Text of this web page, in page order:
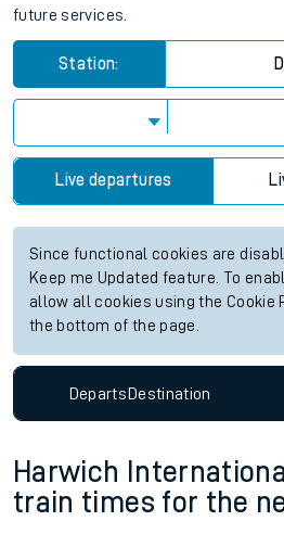
future services.
Station:
Live departures
Since functional cookies are
Keep me Updated feature. To
allow all cookies using the Cookie
the bottom of the page.
DepartsDestination
Harwich
train times for the